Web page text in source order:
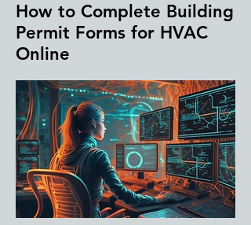
How to Complete Building
Permit Forms for HVAC
Online